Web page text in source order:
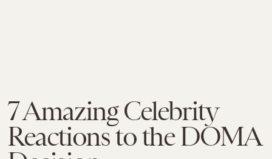
7 Amazing Celebrity
Reactions to the DOMA